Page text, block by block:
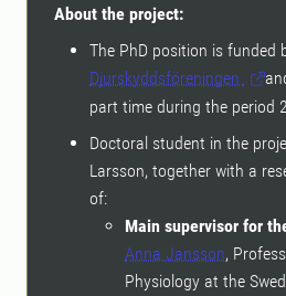
About the project:
The PhD position is funded
Djurskyddsföreningen
part time during the period
Doctoral student in the
Larsson, together with a
of:
Main supervisor for
Anna Jansson,
Physiology at the